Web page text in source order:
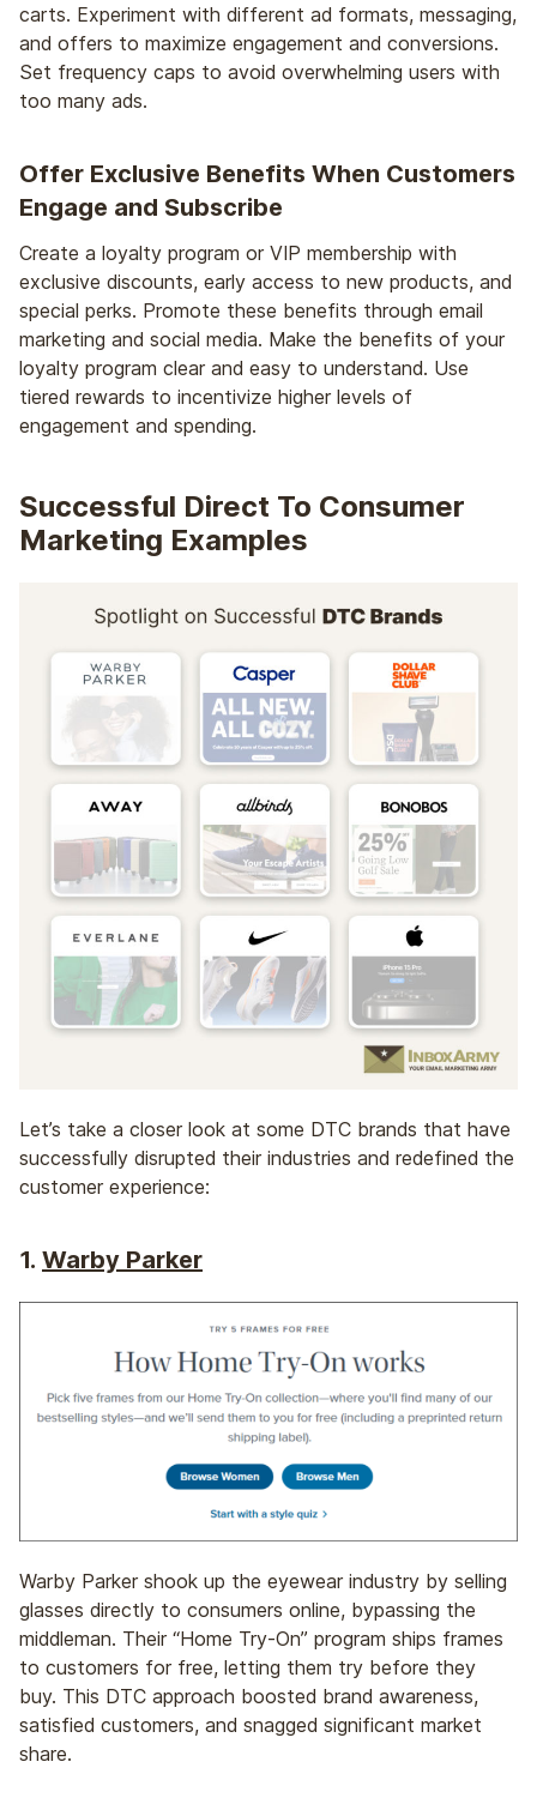
carts. Experiment with different ad formats, messaging,
and offers to maximize engagement and conversions.
Set frequency caps to avoid overwhelming users with
too many ads.
Offer Exclusive Benefits When Customers
Engage and Subscribe
Create a loyalty program or VIP membership with
exclusive discounts, early access to new products, and
special perks. Promote these benefits through email
marketing and social media. Make the benefits of your
loyalty program clear and easy to understand. Use
tiered rewards to incentivize higher levels of
engagement and spending.
Successful Direct To Consumer
Marketing Examples
Let’s take a closer look at some DTC brands that have
successfully disrupted their industries and redefined the
customer experience:
1. Warby Parker
Warby Parker shook up the eyewear industry by selling
glasses directly to consumers online, bypassing the
middleman. Their “Home Try-On” program ships frames
to customers for free, letting them try before they
buy. This DTC approach boosted brand awareness,
satisfied customers, and snagged significant market
share.